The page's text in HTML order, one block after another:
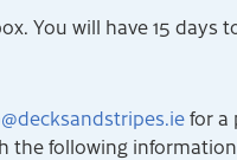
You will have 15
for a
following